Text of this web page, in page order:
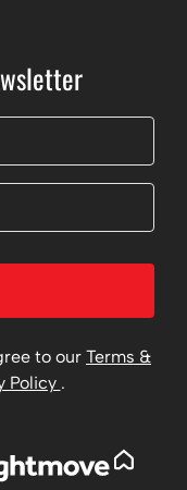
to our Terms &
Policy .